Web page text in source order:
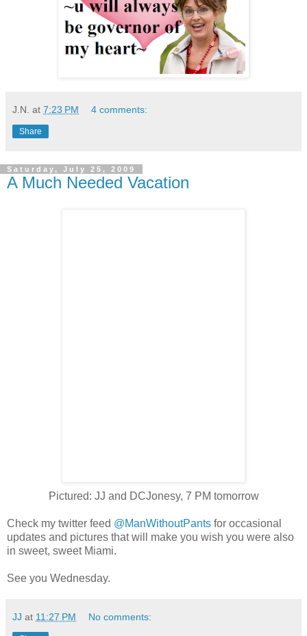
J.N. at 7:23 PM 4 comments:
Share
Saturday, July 25, 2009
A Much Needed Vacation
Pictured: JJ and DCJonesy, 7 PM tomorrow
Check my twitter feed @ManWithoutPants for occasional
updates and pictures that will make you wish you were also
in sweet, sweet Miami.
See you Wednesday.
JJ at 11:27 PM No comments: